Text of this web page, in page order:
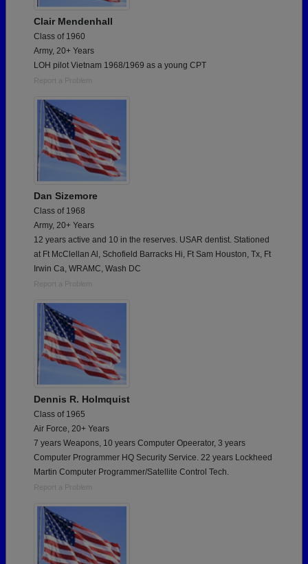
Clair Mendenhall
Class of 1960
Army, 20+ Years
LOH pilot Vietnam 1968/1969 as a young CPT
Report a Problem
Dan Sizemore
Class of 1968
Army, 20+ Years
12 years active and 10 in the reserves. USAR dentist. Stationed
at Ft McClellan Al, Schofield Barracks Hi, Ft Sam Houston, Tx, Ft
Irwin Ca, WRAMC, Wash DC
Report a Problem
Dennis R. Holmquist
Class of 1965
Air Force, 20+ Years
7 years Weapons, 10 years Computer Opeerator, 3 years
Computer Programmer HQ Security Service. 22 years Lockheed
Martin Computer Programmer/Satellite Control Tech.
Report a Problem